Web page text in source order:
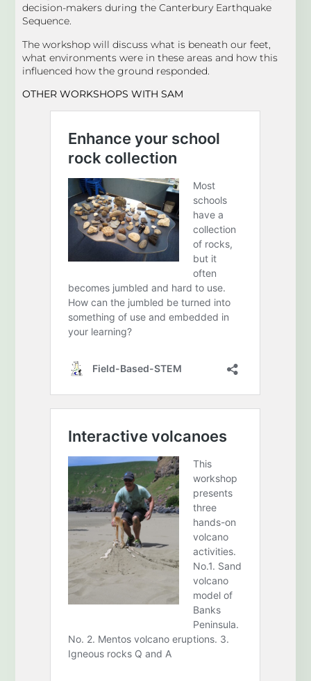
decision-makers during the Canterbury Earthquake
Sequence.
The workshop will discuss what is beneath our feet,
what environments were in these areas and how this
influenced how the ground responded.
OTHER WORKSHOPS WITH SAM